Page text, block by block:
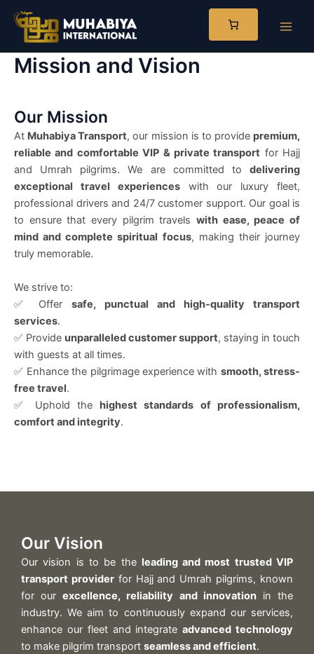
content
Mission and Vision
Our Mission
At Muhabiya Transport, our mission is to provide premium,
reliable and comfortable VIP & private transport for Hajj
and Umrah pilgrims. We are committed to delivering
exceptional travel experienceswith our luxury fleet,
professional drivers and 24/7 customer support. Our goal is
to ensure that every pilgrim travels with ease, peace of
mind and complete spiritual focus, making their journey
truly memorable.
We strive to:
✅ Offer safe, punctual and high-quality transport
services.
✅ Provide unparalleled customer support, staying in touch
with guests at all times.
✅ Enhance the pilgrimage experience with smooth, stress-
free travel.
✅ Uphold the highest standards of professionalism,
comfort and integrity.
Our Vision
Our vision is to be the leading and most trusted VIP
transport providerfor Hajj and Umrah pilgrims, known
for ourexcellence, reliability and innovationin the
industry. We aim to continuously expand our services,
enhance our fleet and integrateadvanced technology
to make pilgrim transport seamless and efficient.